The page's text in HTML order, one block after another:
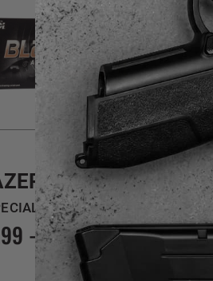
BRASS
| 125GR | FMJ
- $449.99